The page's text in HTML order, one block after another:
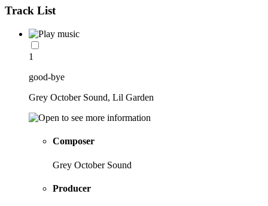
Track List
1
good-bye
Grey October Sound, Lil Garden
Composer
Grey October Sound
Producer